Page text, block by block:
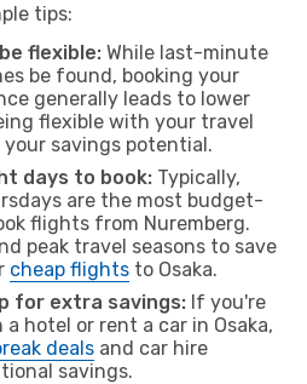
tips:
flexible: While last-minute
be found, booking your
generally leads to lower
flexible with your travel
savings potential.
days to book: Typically,
are the most budget-
flights from Nuremberg.
peak travel seasons to save
cheap flights to Osaka.
for extra savings: If you're
hotel or rent a car in Osaka,
deals and car hire
savings.